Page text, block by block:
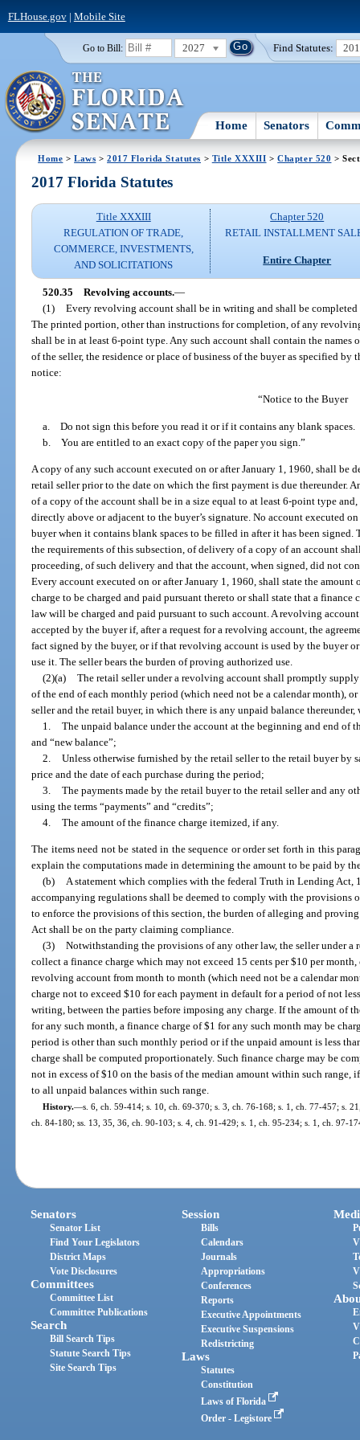
FLHouse.gov| Mobile Site
Go to Bill: 2027 Find Statutes:
Home Senators
Home >Laws >2017 Florida Statutes > Title XXXIII >Chapter 520 >
2017 Florida Statutes
Title XXXIII
REGULATION OF TRADE,
COMMERCE, INVESTMENTS,
AND SOLICITATIONS
Chapter 520
RETAIL INSTALLMENT
Entire Chapter
520.35 Revolving accounts.—
(1) Every revolving account shall be in writing and shall be
The printed portion, other than instructions for completion, of any
shall be in at least 6-point type. Any such account shall contain the names
of the seller, the residence or place of business of the buyer as specified
notice:
“Notice to the Buyer
a. Do not sign this before you read it or if it contains any blank spaces.
b. You are entitled to an exact copy of the paper you sign.”
A copy of any such account executed on or after January 1, 1960, shall be
retail seller prior to the date on which the first payment is due thereunder.
of a copy of the account shall be in a size equal to at least 6-point type
directly above or adjacent to the buyer’s signature. No account executed
buyer when it contains blank spaces to be filled in after it has been signed.
the requirements of this subsection, of delivery of a copy of an account
proceeding, of such delivery and that the account, when signed, did not
Every account executed on or after January 1, 1960, shall state the
charge to be charged and paid pursuant thereto or shall state that a
law will be charged and paid pursuant to such account. A revolving
accepted by the buyer if, after a request for a revolving account, the
fact signed by the buyer, or if that revolving account is used by the buyer
use it. The seller bears the burden of proving authorized use.
(2)(a) The retail seller under a revolving account shall promptly
of the end of each monthly period (which need not be a calendar month),
seller and the retail buyer, in which there is any unpaid balance
1. The unpaid balance under the account at the beginning and end of
and “new balance”;
2. Unless otherwise furnished by the retail seller to the retail buyer by
price and the date of each purchase during the period;
3. The payments made by the retail buyer to the retail seller and any
using the terms “payments” and “credits”;
4. The amount of the finance charge itemized, if any.
The items need not be stated in the sequence or order set forth in this
explain the computations made in determining the amount to be paid by
(b) A statement which complies with the federal Truth in Lending Act,
accompanying regulations shall be deemed to comply with the provisions
to enforce the provisions of this section, the burden of alleging and
Act shall be on the party claiming compliance.
(3) Notwithstanding the provisions of any other law, the seller under a
collect a finance charge which may not exceed 15 cents per $10 per
revolving account from month to month (which need not be a calendar
charge not to exceed $10 for each payment in default for a period of not
writing, between the parties before imposing any charge. If the amount of
for any such month, a finance charge of $1 for any such month may be
period is other than such monthly period or if the unpaid amount is less
charge shall be computed proportionately. Such finance charge may be
not in excess of $10 on the basis of the median amount within such range,
to all unpaid balances within such range.
History.—s. 6, ch. 59-414; s. 10, ch. 69-370; s. 3, ch. 76-168; s. 1, ch. 77-457; s.
ch. 84-180; ss. 13, 35, 36, ch. 90-103; s. 4, ch. 91-429; s. 1, ch. 95-234; s. 1, ch. 97-
Senators
Senator List
Find Your Legislators
District Maps
Vote Disclosures
Committees
Committee List
Committee Publications
Search
Bill Search Tips
Statute Search Tips
Site Search Tips
Session
Bills
Calendars
Journals
Appropriations
Conferences
Reports
Executive Appointments
Executive Suspensions
Redistricting
Laws
Statutes
Constitution
Laws of Florida
Order - Legistore